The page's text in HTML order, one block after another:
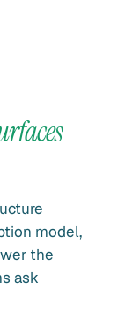
model,
the
ask